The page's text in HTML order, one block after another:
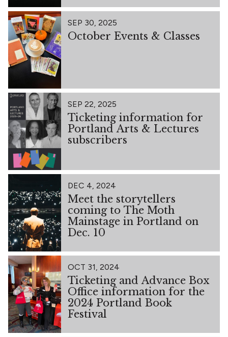
SEP 30, 2025
October Events & Classes
SEP 22, 2025
Ticketing information for
Portland Arts & Lectures
subscribers
DEC 4, 2024
Meet the storytellers
coming to The Moth
Mainstage in Portland on
Dec. 10
OCT 31, 2024
Ticketing and Advance Box
Office information for the
2024 Portland Book
Festival